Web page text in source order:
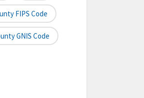
FIPS Code
GNIS Code